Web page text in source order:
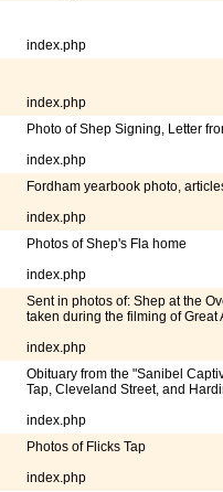
index.php
index.php
Photo of Shep Signing, Letter
index.php
Fordham yearbook photo,
index.php
Photos of Shep's Fla home
index.php
Sent in photos of: Shep at the
taken during the filming of Great
index.php
Obituary from the "Sanibel
Tap, Cleveland Street, and
index.php
Photos of Flicks Tap
index.php